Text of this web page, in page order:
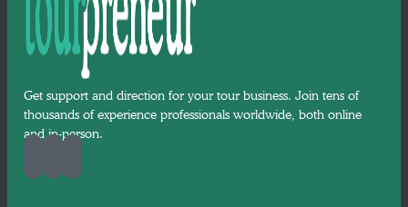
Get support and direction for your tour business. Join tens of
thousands of experience professionals worldwide, both online
and in-person.